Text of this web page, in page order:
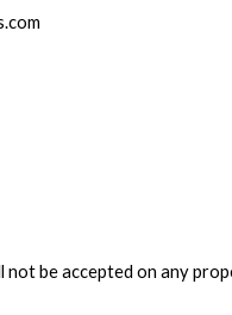
be accepted on any